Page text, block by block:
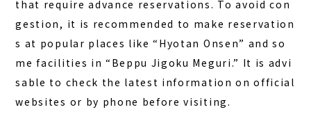
that require advance reservations. To avoid con
gestion, it is recommended to make reservation
s at popular places like “Hyotan Onsen” and so
me facilities in “Beppu Jigoku Meguri.” It is advi
sable to check the latest information on official
websites or by phone before visiting.